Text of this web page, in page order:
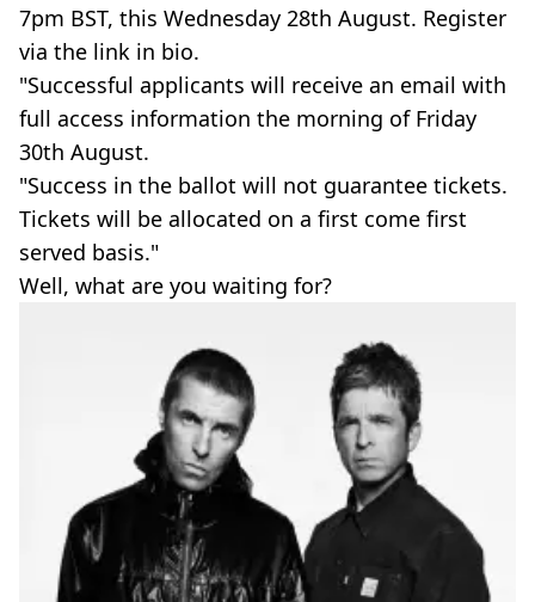
7pm BST, this Wednesday 28th August. Register
via the link in bio.
"Successful applicants will receive an email with
full access information the morning of Friday
30th August.
"Success in the ballot will not guarantee tickets.
Tickets will be allocated on a first come first
served basis."
Well, what are you waiting for?